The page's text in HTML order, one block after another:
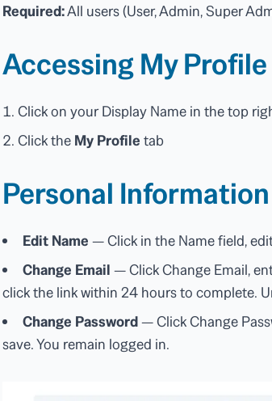
Required:All users (User, Admin, Super
Accessing My Profile
Click on your Display Name in the top
Click the My Profile tab
Personal Information
Edit Name — Click in the Name field,
Change Email — Click Change Email,
click the link within 24 hours to complete.
Change Password— Click Change
save. You remain logged in.